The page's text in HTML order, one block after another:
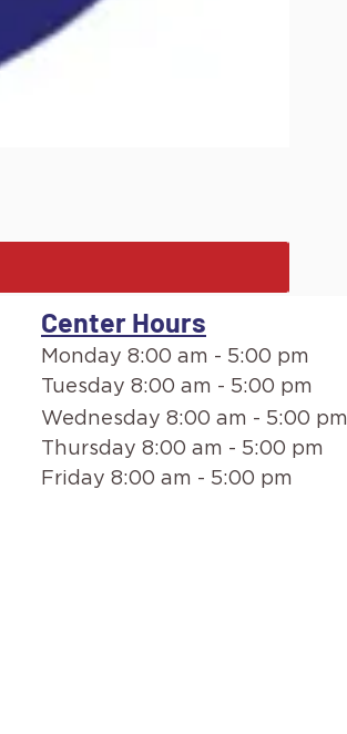
Center Hours
Monday 8:00 am - 5:00 pm
Tuesday 8:00 am - 5:00 pm
Wednesday 8:00 am - 5:00 pm
Thursday 8:00 am - 5:00 pm
Friday 8:00 am - 5:00 pm